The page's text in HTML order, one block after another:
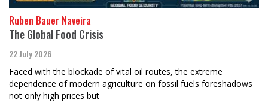
Ruben Bauer Naveira
The Global Food Crisis
22 July 2026
Faced with the blockade of vital oil routes, the extreme
dependence of modern agriculture on fossil fuels foreshadows
not only high prices but